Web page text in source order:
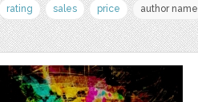
rating sales price author name